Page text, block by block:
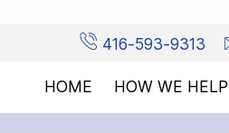
416-593-9313
HOME HOW WE HELP